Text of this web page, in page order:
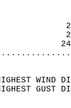
HIGHEST
HIGHEST